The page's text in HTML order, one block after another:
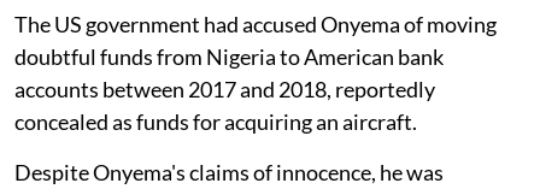
The US government had accused Onyema of moving
doubtful funds from Nigeria to American bank
accounts between 2017 and 2018, reportedly
concealed as funds for acquiring an aircraft.
Despite Onyema's claims of innocence, he was